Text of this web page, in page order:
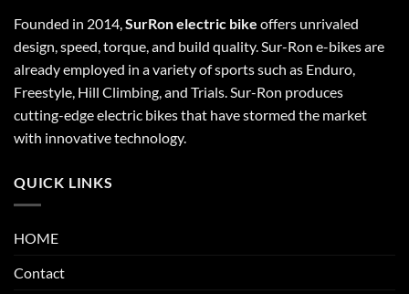
Founded in 2014,SurRon electric bike offers unrivaled
design, speed, torque, and build quality. Sur-Ron e-bikes are
already employed in a variety of sports such as Enduro,
Freestyle, Hill Climbing, and Trials. Sur-Ron produces
cutting-edge electric bikes that have stormed the market
with innovative technology.
QUICK LINKS
HOME
Contact